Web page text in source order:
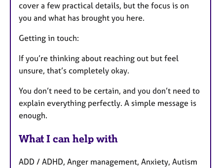
cover a few practical details, but the focus is on
you and what has brought you here.
Getting in touch:
If you’re thinking about reaching out but feel
unsure, that’s completely okay.
You don’t need to be certain, and you don’t need to
explain everything perfectly. A simple message is
enough.
What I can help with
ADD / ADHD, Anger management, Anxiety, Autism